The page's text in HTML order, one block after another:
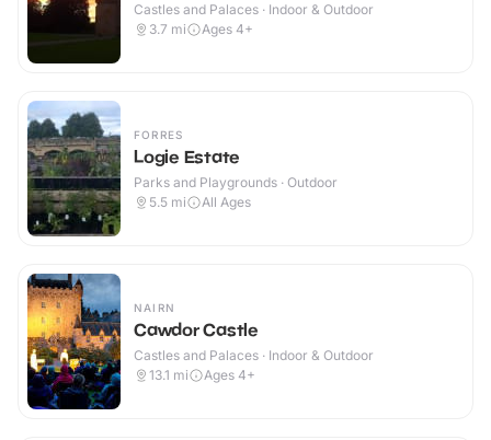
Castles and Palaces · Indoor & Outdoor
3.7 mi Ages 4+
FORRES
Logie Estate
Parks and Playgrounds · Outdoor
5.5 mi All Ages
NAIRN
Cawdor Castle
Castles and Palaces · Indoor & Outdoor
13.1 mi Ages 4+